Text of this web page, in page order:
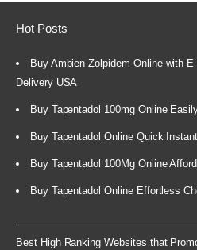
Hot Posts
Buy Ambien Zolpidem Online with
Delivery USA
Buy Tapentadol 100mg Online
Buy Tapentadol Online Quick
Buy Tapentadol 100Mg Online
Buy Tapentadol Online Effortless
Best High Ranking Websites that